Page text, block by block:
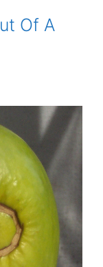
Of A